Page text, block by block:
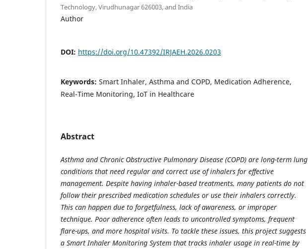
Technology, Virudhunagar 626003, and India
Author
DOI: https://doi.org/10.47392/IRJAEH.2026.0203
Keywords: Smart Inhaler, Asthma and COPD, Medication Adherence,
Real-Time Monitoring, IoT in Healthcare
Abstract
Asthma and Chronic Obstructive Pulmonary Disease (COPD) are long-term lung
conditions that need regular and correct use of inhalers for effective
management. Despite having inhaler-based treatments, many patients do not
follow their prescribed medication schedules or use their inhalers correctly.
This can happen due to forgetfulness, lack of awareness, or improper
technique. Poor adherence often leads to uncontrolled symptoms, frequent
flare-ups, and more hospital visits. To tackle these issues, this project suggests
a Smart Inhaler Monitoring System that tracks inhaler usage in real-time by